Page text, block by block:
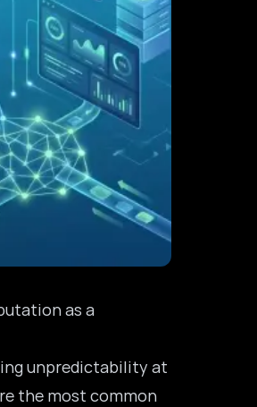
as a
unpredictability at
the most common